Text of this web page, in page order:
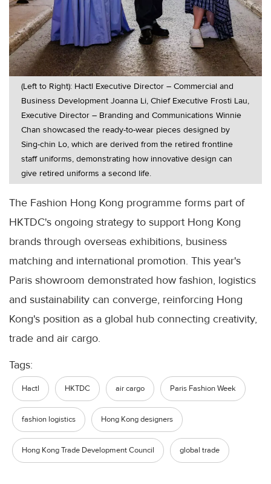
(Left to Right): Hactl Executive Director – Commercial and
Business Development Joanna Li, Chief Executive Frosti Lau,
Executive Director – Branding and Communications Winnie
Chan showcased the ready-to-wear pieces designed by
Sing-chin Lo, which are derived from the retired frontline
staff uniforms, demonstrating how innovative design can
give retired uniforms a second life.
The Fashion Hong Kong programme forms part of
HKTDC's ongoing strategy to support Hong Kong
brands through overseas exhibitions, business
matching and international promotion. This year's
Paris showroom demonstrated how fashion, logistics
and sustainability can converge, reinforcing Hong
Kong's position as a global hub connecting creativity,
trade and air cargo.
Tags:
Hactl HKTDC air cargo Paris Fashion Week
fashion logistics Hong Kong designers
Hong Kong Trade Development Council global trade